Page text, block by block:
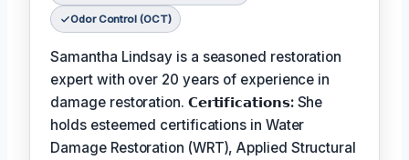
Odor Control (OCT)
Samantha Lindsay is a seasoned restoration
expert with over 20 years of experience in
damage restoration. 𝗖𝗲𝗿𝘁𝗶𝗳𝗶𝗰𝗮𝘁𝗶𝗼𝗻𝘀: She
holds esteemed certifications in Water
Damage Restoration (WRT), Applied Structural